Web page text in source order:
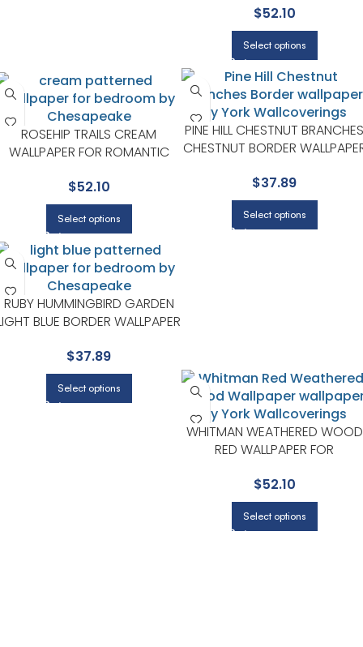
CHESAPEAKE
$52.10
Select options
PINE HILL CHESTNUT BRANCHES
CHESTNUT BORDER
ACCENT WALLS | CHESAPEAKE
$37.89
Select options
ROSEHIP TRAILS CREAM
WALLPAPER FOR ROMANTIC
AREAS | CHESAPEAKE
$52.10
Select options
RUBY HUMMINGBIRD GARDEN
BLUE BORDER WALLPAPER
GUEST ROOMS | CHESAPEAKE
$37.89
Select options
WHITMAN WEATHERED WOOD
RED WALLPAPER FOR
| CHESAPEAKE
$52.10
Select options